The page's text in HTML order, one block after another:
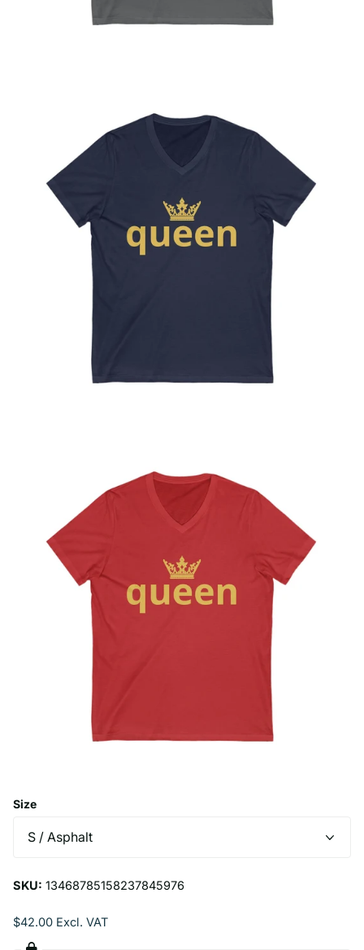
Size
SKU: 13468785158237845976
$42.00 Excl. VAT